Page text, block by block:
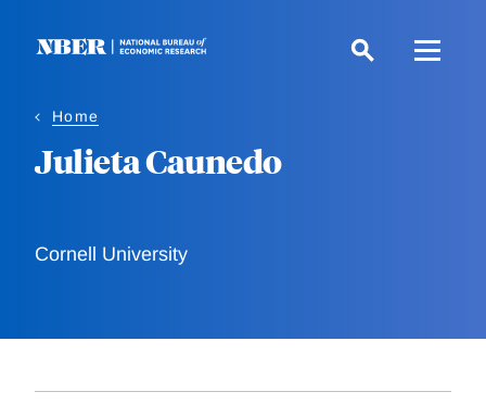
Home
Julieta Caunedo
Cornell University